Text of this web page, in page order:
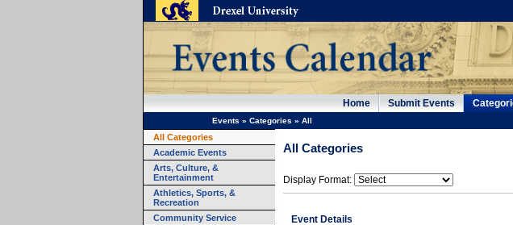
Home Submit Events
Events » Categories » All
All Categories
Academic Events
Arts, Culture, &
Entertainment
Athletics, Sports, &
Recreation
Community Service
All Categories
Display Format:
Event Details